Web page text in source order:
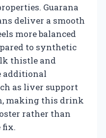
Guarana
deliver a smooth
more balanced
to synthetic
thistle and
additional
as liver support
making this drink
rather than
fix.